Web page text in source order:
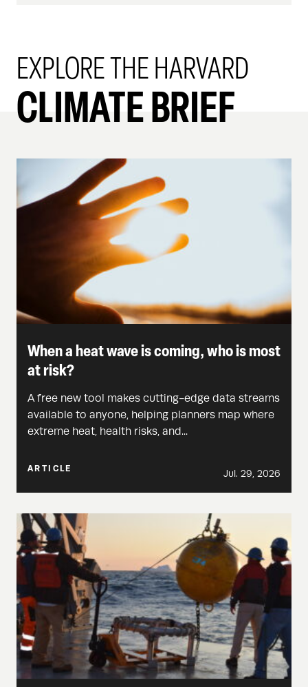
EXPLORE THE HARVARD
CLIMATE BRIEF
When a heat wave is coming, who is most
at risk?
A free new tool makes cutting-edge data streams
available to anyone, helping planners map where
extreme heat, health risks, and...
ARTICLE Jul. 29, 2026